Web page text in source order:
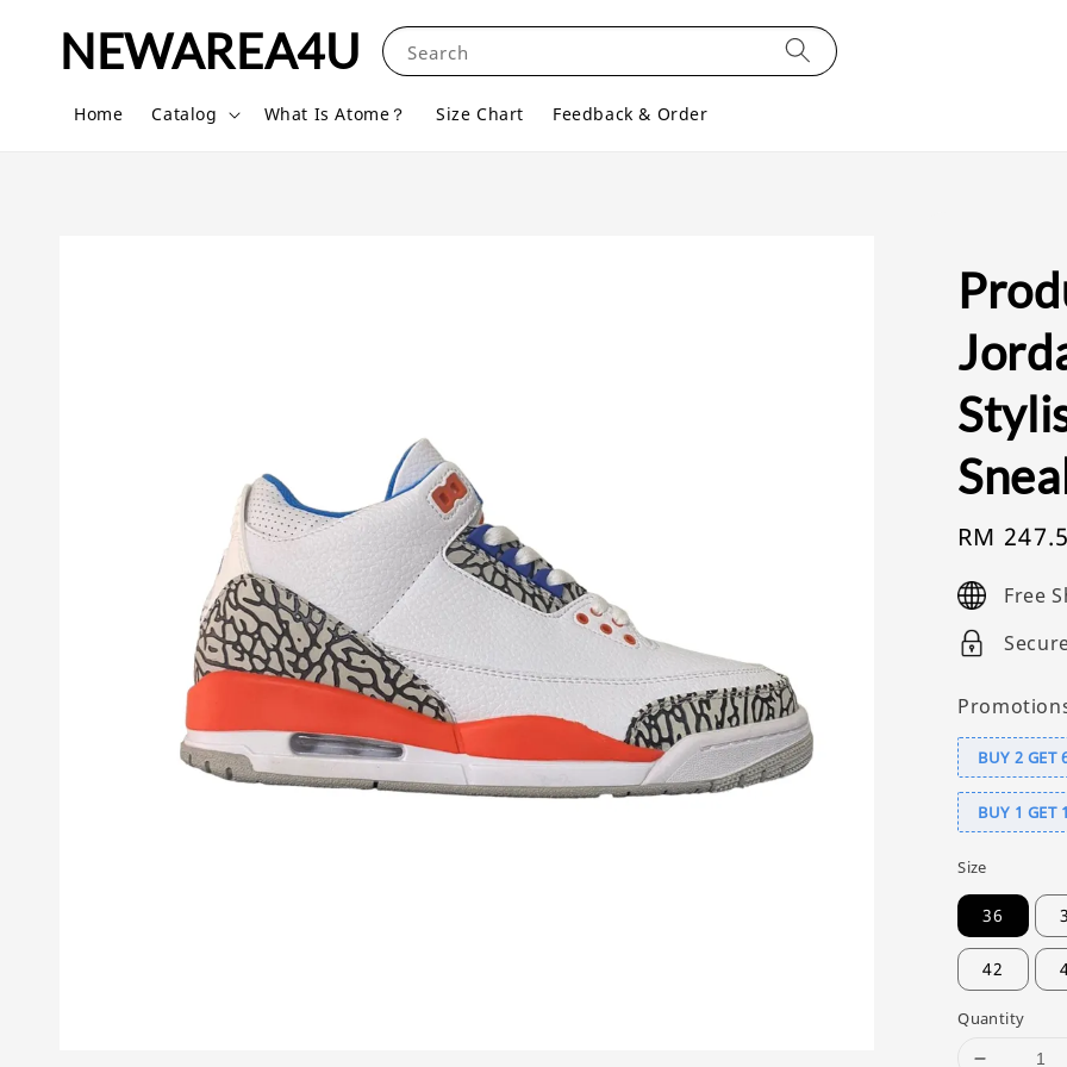
NEWAREA4U Search
Home Catalog What Is Atome？ Size Chart Feedback & Order
Sale
RM
Free
BUY 2 GET
BUY 1 GET
Size
36
42
Quantity